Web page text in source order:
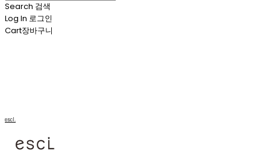
Search 검색
Log In 로그인
Cart장바구니
escl.